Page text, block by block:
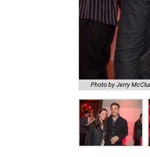
Photo by Jerry